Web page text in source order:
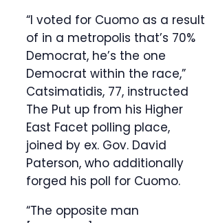
“I voted for Cuomo as a result
of in a metropolis that’s 70%
Democrat, he’s the one
Democrat within the race,”
Catsimatidis, 77, instructed
The Put up from his Higher
East Facet polling place,
joined by ex. Gov. David
Paterson, who additionally
forged his poll for Cuomo.
“The opposite man